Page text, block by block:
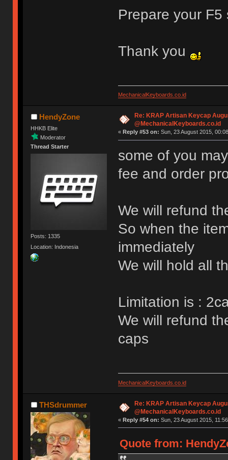
Prepare your F5
Thank you
MechanicalKeyboards.co.id
HendyZone
HHKB Elite
Moderator
Thread Starter
Posts: 1335
Location: Indonesia
Re: KRAP Artisan Keycap
@MechanicalKeyboards.co.id
« Reply #53 on: Sun, 23 August 2015,
some of you
fee and order
We will refund
So when the
immediately
We will hold all
Limitation is :
We will refund
caps
MechanicalKeyboards.co.id
THSdrummer
Re: KRAP Artisan Keycap
@MechanicalKeyboards.co.id
« Reply #54 on: Sun, 23 August 2015,
Quote from: